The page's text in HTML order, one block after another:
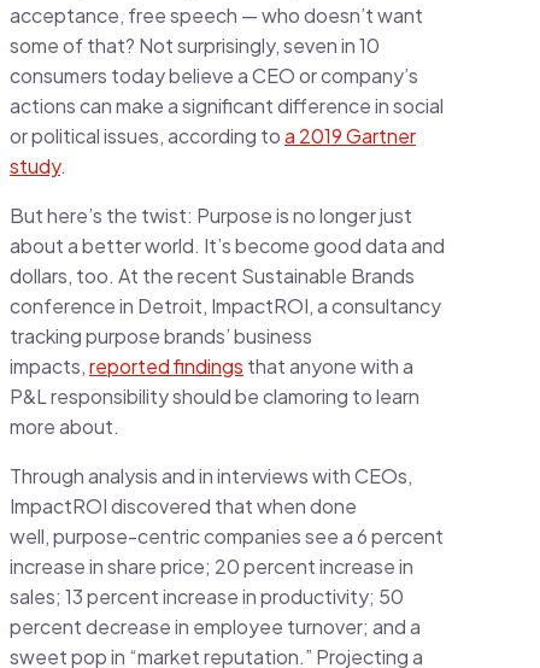
acceptance, free speech — who doesn’t want
some of that? Not surprisingly, seven in 10
consumers today believe a CEO or company’s
actions can make a significant difference in social
or political issues, according toa 2019 Gartner
study.
But here’s the twist: Purpose is no longer just
about a better world. It’s become good data and
dollars, too. At the recent Sustainable Brands
conference in Detroit, ImpactROI, a consultancy
tracking purpose brands’ business
impacts,reported findings that anyone with a
P&L responsibility should be clamoring to learn
more about.
Through analysis and in interviews with CEOs,
ImpactROI discovered that when done
well, purpose-centric companies see a 6 percent
increase in share price; 20 percent increase in
sales; 13 percent increase in productivity; 50
percent decrease in employee turnover; and a
sweet pop in “market reputation.” Projecting a